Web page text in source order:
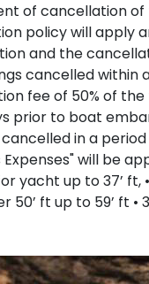
of cancellation
policy will apply
and the
cancelled within
fee of 50% of
prior to boat
in a
Expenses" will be
yacht up to 37’ ft,
50’ ft up to 59’ ft •